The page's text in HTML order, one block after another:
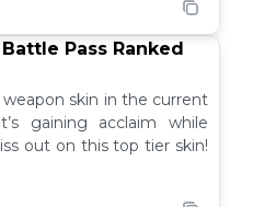
Pass Ranked
skin in the current
gaining acclaim while
out on this top tier skin!